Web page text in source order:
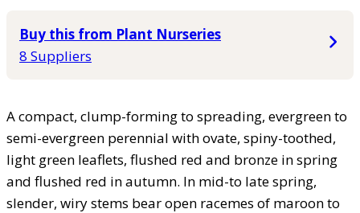
Buy this from Plant Nurseries
8 Suppliers
A compact, clump-forming to spreading, evergreen to
semi-evergreen perennial with ovate, spiny-toothed,
light green leaflets, flushed red and bronze in spring
and flushed red in autumn. In mid-to late spring,
slender, wiry stems bear open racemes of maroon to